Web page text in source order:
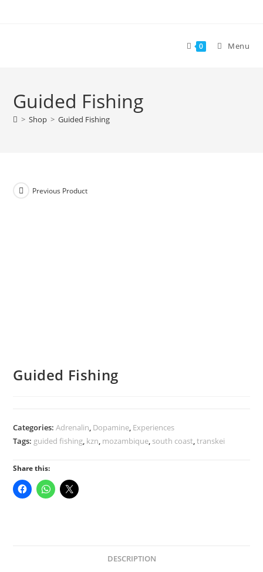
0 Menu
Guided Fishing
> Shop > Guided Fishing
Previous Product
Guided Fishing
Categories:Adrenalin Dopamine Experiences
Tags: guided fishing kzn mozambique south coast ,transkei
Share this:
DESCRIPTION